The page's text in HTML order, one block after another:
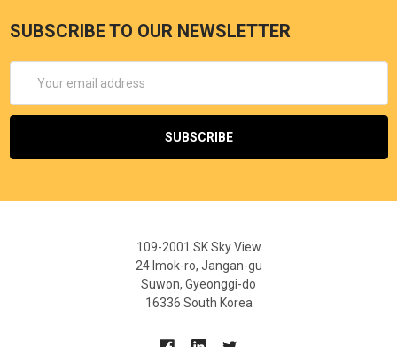
SUBSCRIBE TO OUR NEWSLETTER
Address
109-2001 SK Sky View
24 Imok-ro, Jangan-gu
Suwon, Gyeonggi-do
16336 South Korea